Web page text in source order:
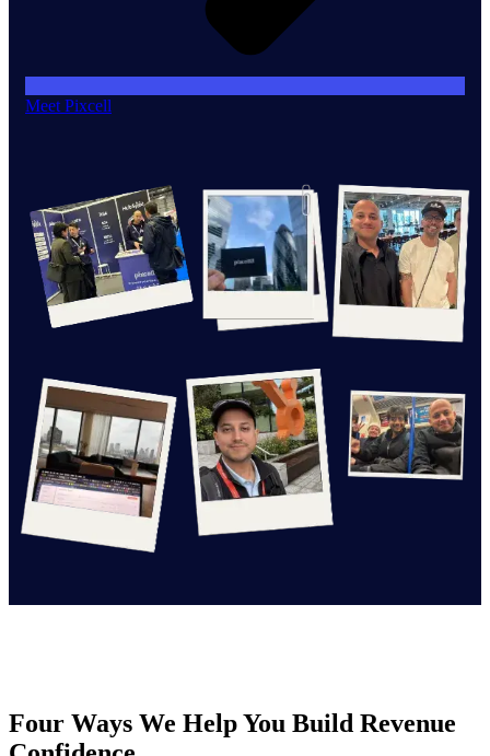
Meet Pixcell
Four Ways We Help You Build Revenue